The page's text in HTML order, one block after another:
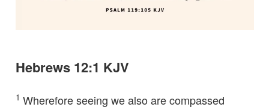
Hebrews 12:1 KJV
1 Wherefore seeing we also are compassed